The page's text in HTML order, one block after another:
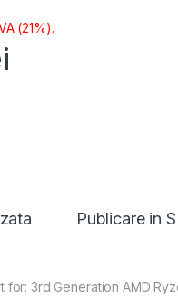
(21%).
Publicare in
for: 3rd Generation AMD